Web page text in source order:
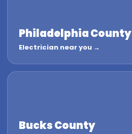
Philadelphia County
Electrician near you →
Bucks County